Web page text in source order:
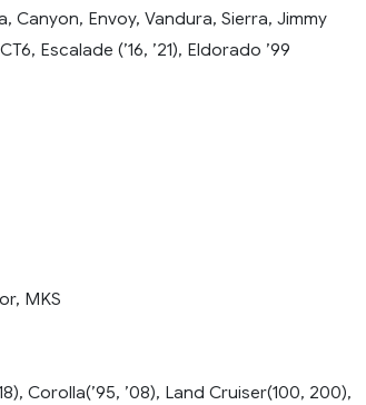
Canyon, Envoy, Vandura, Sierra, Jimmy
Escalade (’16, ’21), Eldorado ’99
MKS
Corolla(’95, ’08), Land Cruiser(100, 200),